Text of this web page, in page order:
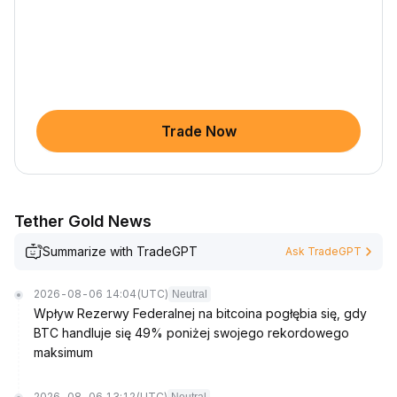
Trade Now
Tether Gold News
Summarize with TradeGPT Ask TradeGPT
2026-08-06 14:04 (UTC) Neutral
Wpływ Rezerwy Federalnej na bitcoina pogłębia się, gdy
BTC handluje się 49% poniżej swojego rekordowego
maksimum